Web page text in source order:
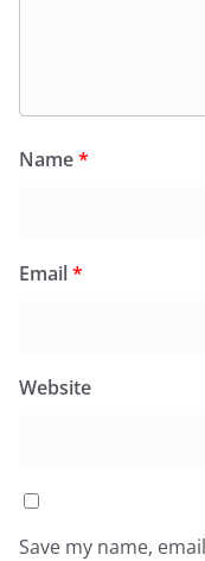
Name*
Email*
Website
Save my name,